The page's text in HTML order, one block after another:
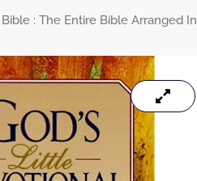
: The Entire Bible Arranged In